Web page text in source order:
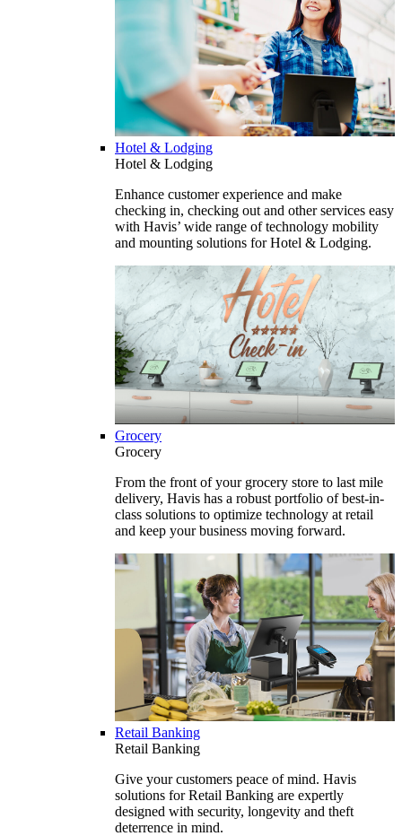
Hotel & Lodging
Hotel & Lodging
Enhance customer experience and make
checking in, checking out and other services easy
with Havis’ wide range of technology mobility
and mounting solutions for Hotel & Lodging.
Grocery
Grocery
From the front of your grocery store to last mile
delivery, Havis has a robust portfolio of best-in-
class solutions to optimize technology at retail
and keep your business moving forward.
Retail Banking
Retail Banking
Give your customers peace of mind. Havis
solutions for Retail Banking are expertly
designed with security, longevity and theft
deterrence in mind.